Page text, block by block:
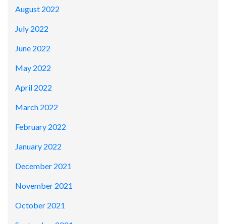
August 2022
July 2022
June 2022
May 2022
April 2022
March 2022
February 2022
January 2022
December 2021
November 2021
October 2021